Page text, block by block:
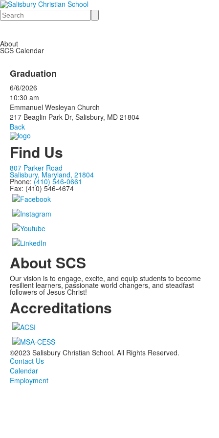
Search
About
SCS Calendar
Graduation
6/6/2026
10:30 am
Emmanuel Wesleyan Church
217 Beaglin Park Dr, Salisbury, MD 21804
Back
Find Us
807 Parker Road
Salisbury, Maryland, 21804
Phone: (410) 546-0661
Fax: (410) 546-4674
About SCS
Our vision is to engage, excite, and equip students to become
resilient learners, passionate world changers, and steadfast
followers of Jesus Christ!
Accreditations
©2023 Salisbury Christian School. All Rights Reserved.
Contact Us
Calendar
Employment